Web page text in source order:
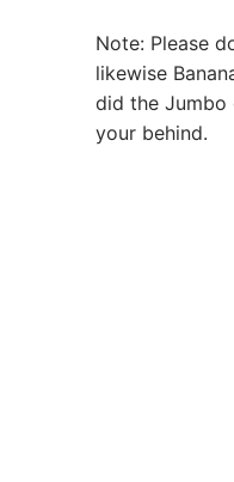
Note: Please
likewise
did the Jumbo
your behind.